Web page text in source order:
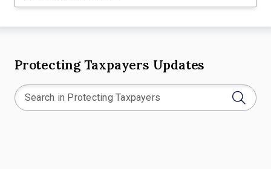
Protecting Taxpayers Updates